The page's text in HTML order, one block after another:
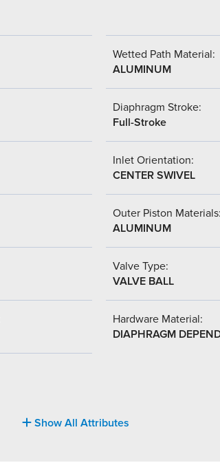
Wetted Path Material:
ALUMINUM
Diaphragm Stroke:
Full-Stroke
Inlet Orientation:
CENTER SWIVEL
Outer Piston
ALUMINUM
Valve Type:
VALVE BALL
Hardware Material:
DIAPHRAGM
Show All Attributes